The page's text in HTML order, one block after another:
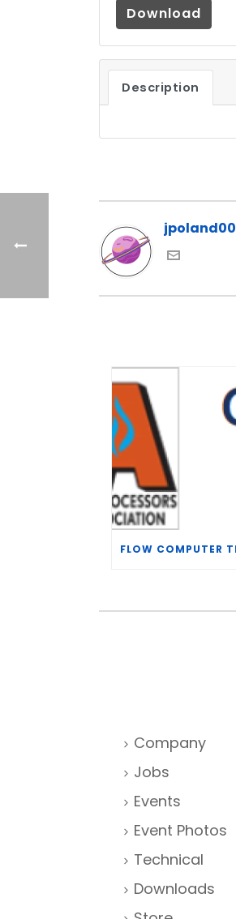
Download
Description
jpoland00
Company
Jobs
Events
Event Photos
Technical
Downloads